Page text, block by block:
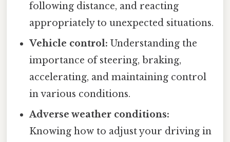
following distance, and reacting
appropriately to unexpected situations.
Vehicle control: Understanding the
importance of steering, braking,
accelerating, and maintaining control
in various conditions.
Adverse weather conditions:
Knowing how to adjust your driving in